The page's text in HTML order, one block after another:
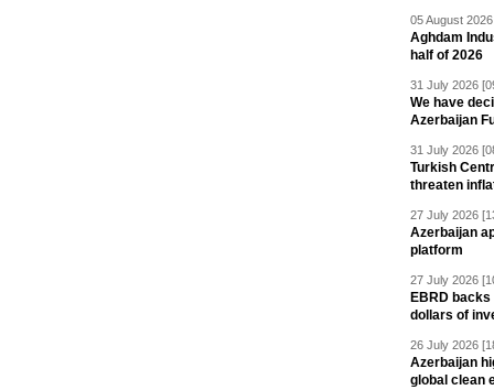
05 August
Aghdam
half of 2026
31 July 2026
We have
Azerbaijan
31 July 2026
Turkish
threaten
27 July 2026
Azerbaijan
platform
27 July 2026
EBRD
dollars of
26 July 2026
Azerbaijan
global clean